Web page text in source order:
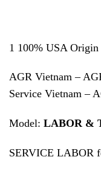
1 100% USA Origin
AGR Vietnam –
Service Vietnam –
Model: LABOR &
SERVICE LABOR